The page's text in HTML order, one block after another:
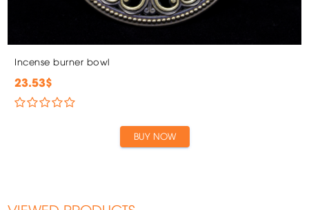
Incense burner bowl
23.53$
BUY NOW